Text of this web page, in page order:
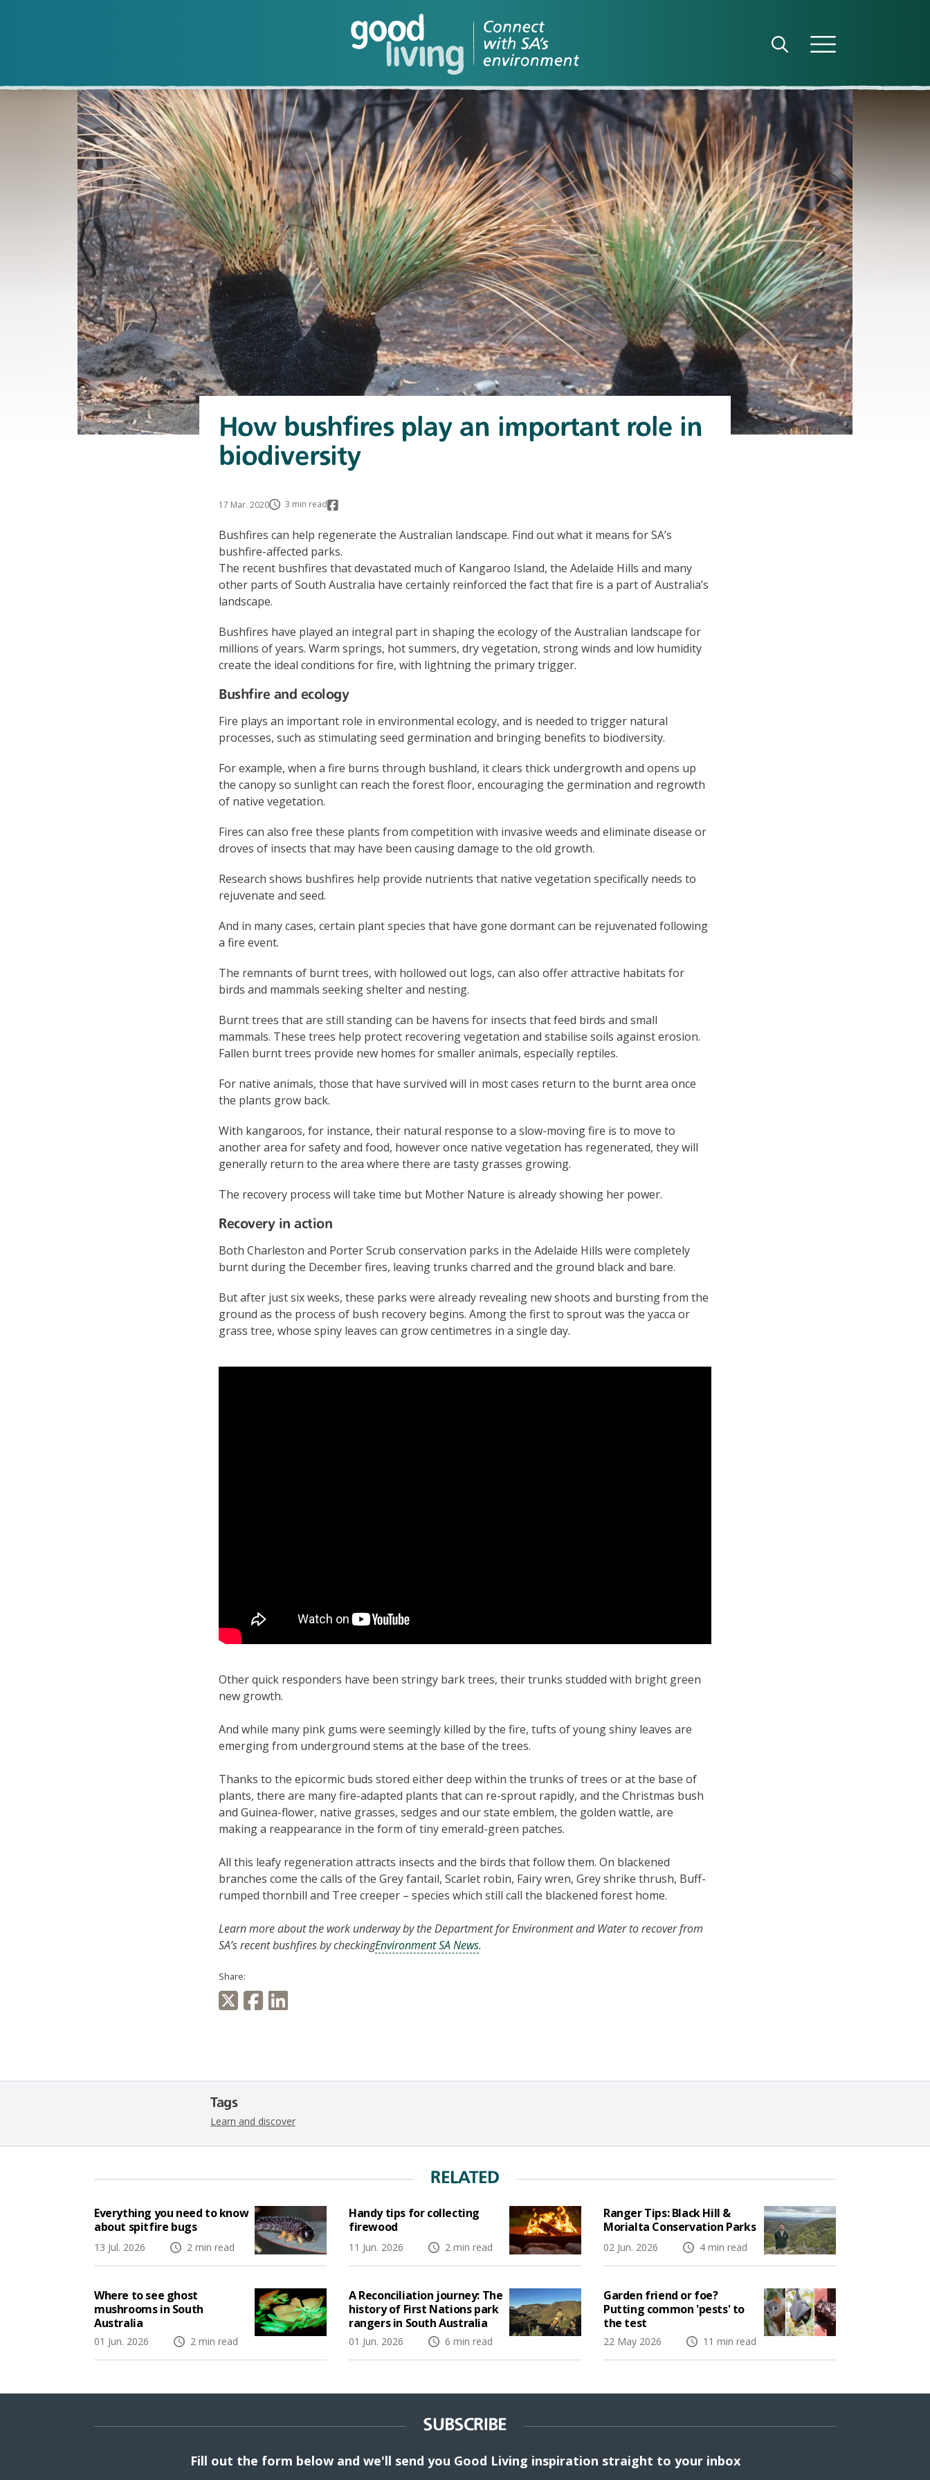
Open search panel
Open menu
How bushfires play an important role in
biodiversity
17 Mar. 2020 3 min read
Bushfires can help regenerate the Australian landscape. Find out what it means for SA’s
bushfire-affected parks.
The recent bushfires that devastated much of Kangaroo Island, the Adelaide Hills and many
other parts of South Australia have certainly reinforced the fact that fire is a part of Australia’s
landscape.
Bushfires have played an integral part in shaping the ecology of the Australian landscape for
millions of years. Warm springs, hot summers, dry vegetation, strong winds and low humidity
create the ideal conditions for fire, with lightning the primary trigger.
Bushfire and ecology
Fire plays an important role in environmental ecology, and is needed to trigger natural
processes, such as stimulating seed germination and bringing benefits to biodiversity.
For example, when a fire burns through bushland, it clears thick undergrowth and opens up
the canopy so sunlight can reach the forest floor, encouraging the germination and regrowth
of native vegetation.
Fires can also free these plants from competition with invasive weeds and eliminate disease or
droves of insects that may have been causing damage to the old growth.
Research shows bushfires help provide nutrients that native vegetation specifically needs to
rejuvenate and seed.
And in many cases, certain plant species that have gone dormant can be rejuvenated following
a fire event.
The remnants of burnt trees, with hollowed out logs, can also offer attractive habitats for
birds and mammals seeking shelter and nesting.
Burnt trees that are still standing can be havens for insects that feed birds and small
mammals. These trees help protect recovering vegetation and stabilise soils against erosion.
Fallen burnt trees provide new homes for smaller animals, especially reptiles.
For native animals, those that have survived will in most cases return to the burnt area once
the plants grow back.
With kangaroos, for instance, their natural response to a slow-moving fire is to move to
another area for safety and food, however once native vegetation has regenerated, they will
generally return to the area where there are tasty grasses growing.
The recovery process will take time but Mother Nature is already showing her power.
Recovery in action
Both Charleston and Porter Scrub conservation parks in the Adelaide Hills were completely
burnt during the December fires, leaving trunks charred and the ground black and bare.
But after just six weeks, these parks were already revealing new shoots and bursting from the
ground as the process of bush recovery begins. Among the first to sprout was the yacca or
grass tree, whose spiny leaves can grow centimetres in a single day.
Other quick responders have been stringy bark trees, their trunks studded with bright green
new growth.
And while many pink gums were seemingly killed by the fire, tufts of young shiny leaves are
emerging from underground stems at the base of the trees.
Thanks to the epicormic buds stored either deep within the trunks of trees or at the base of
plants, there are many fire-adapted plants that can re-sprout rapidly, and the Christmas bush
and Guinea-flower, native grasses, sedges and our state emblem, the golden wattle, are
making a reappearance in the form of tiny emerald-green patches.
All this leafy regeneration attracts insects and the birds that follow them. On blackened
branches come the calls of the Grey fantail, Scarlet robin, Fairy wren, Grey shrike thrush, Buff-
rumped thornbill and Tree creeper – species which still call the blackened forest home.
Learn more about the work underway by the Department for Environment and Water to recover from
SA’s recent bushfires by checkingEnvironment SA News.
Share:
Tags
Learn and discover
RELATED
Everything you need to know
about spitfire bugs
13 Jul. 2026 2 min read
Handy tips for collecting
firewood
11 Jun. 2026 2 min read
Ranger Tips: Black Hill &
Morialta Conservation Parks
02 Jun. 2026 4 min read
Where to see ghost
mushrooms in South
Australia
01 Jun. 2026 2 min read
A Reconciliation journey: The
history of First Nations park
rangers in South Australia
01 Jun. 2026 6 min read
Garden friend or foe?
Putting common 'pests' to
the test
22 May 2026 11 min read
SUBSCRIBE
Fill out the form below and we'll send you Good Living inspiration straight to your inbox